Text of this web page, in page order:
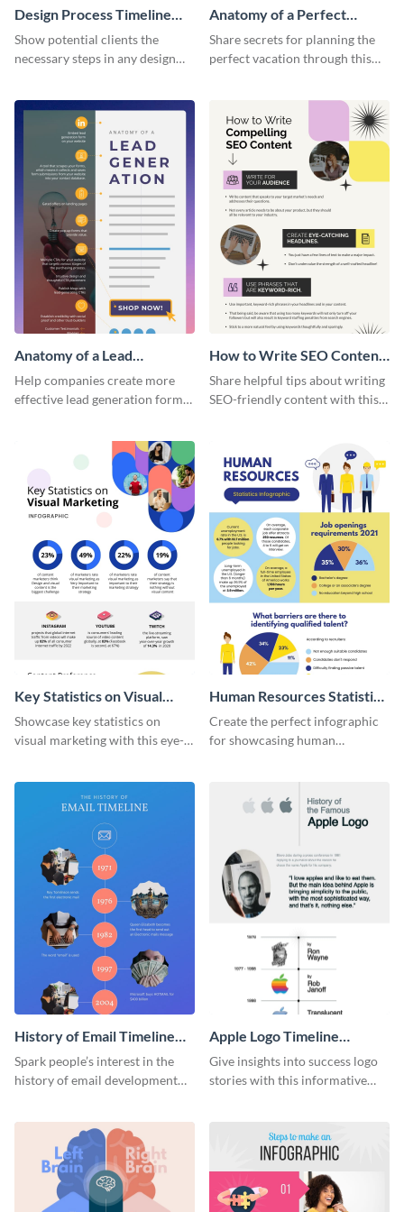
Design Process Timeline
Infographic
Show potential clients the
necessary steps in any design
Anatomy of a Perfect
Vacation - Infographic
Share secrets for planning the
perfect vacation through this
Anatomy of a Lead
Generation - Infographic
Help companies create more
effective lead generation forms
How to Write SEO Content
Infographic
Share helpful tips about writing
SEO-friendly content with this
Key Statistics on Visual
Marketing Infographic
Showcase key statistics on
visual marketing with this eye-
Human Resources Statistics
Infographic
Create the perfect infographic
for showcasing human
History of Email Timeline
Infographic
Spark people’s interest in the
history of email development
template.
Apple Logo Timeline
Infographic
Give insights into success logo
stories with this informative